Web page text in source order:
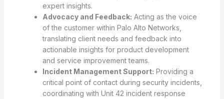
expert insights.
Advocacy and Feedback: Acting as the voice
of the customer within Palo Alto Networks,
translating client needs and feedback into
actionable insights for product development
and service improvement teams.
Incident Management Support: Providing a
critical point of contact during security incidents,
coordinating with Unit 42 incident response